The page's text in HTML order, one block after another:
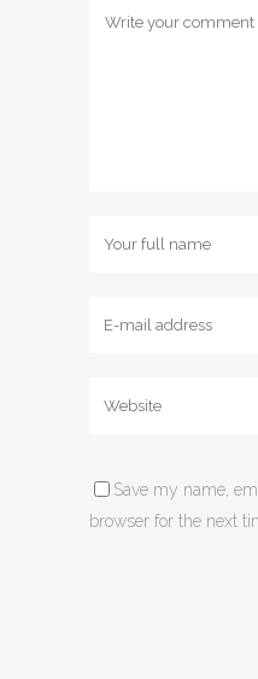
Save my name,
browser for the next